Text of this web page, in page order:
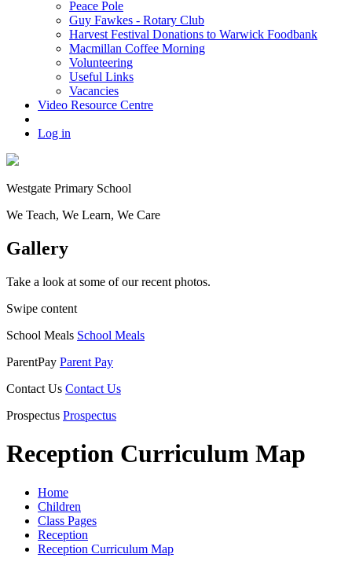
Peace Pole
Guy Fawkes - Rotary Club
Harvest Festival Donations to Warwick Foodbank
Macmillan Coffee Morning
Volunteering
Useful Links
Vacancies
Video Resource Centre
Log in
Westgate Primary School
We Teach, We Learn, We Care
Gallery
Take a look at some of our recent photos.
Swipe content
School Meals School Meals
ParentPay Parent Pay
Contact Us Contact Us
Prospectus Prospectus
Reception Curriculum Map
Home
Children
Class Pages
Reception
Reception Curriculum Map